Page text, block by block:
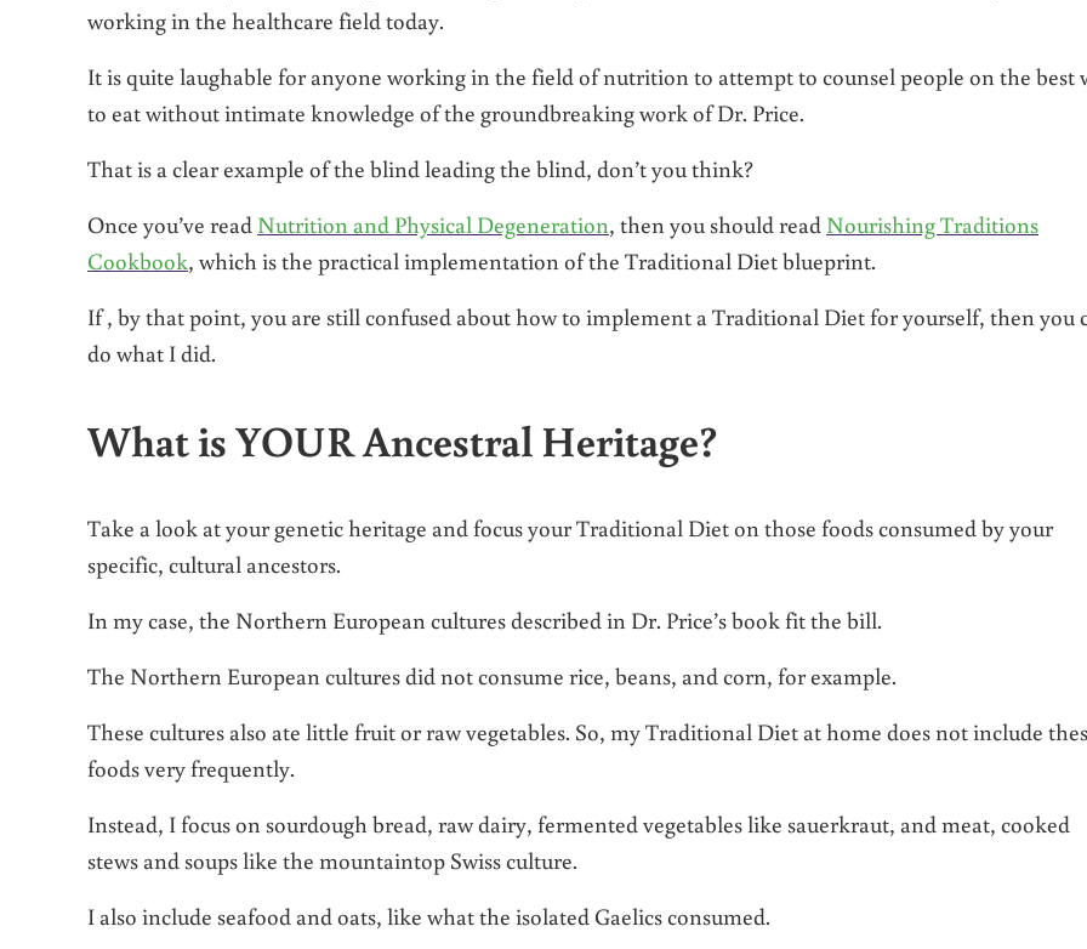
working in the healthcare field today.
It is quite laughable for anyone working in the field of nutrition to attempt to counsel people on the best
to eat without intimate knowledge of the groundbreaking work of Dr. Price.
That is a clear example of the blind leading the blind, don’t you think?
Once you’ve read Nutrition and Physical Degeneration, then you should read Nourishing Traditions
Cookbook, which is the practical implementation of the Traditional Diet blueprint.
If , by that point, you are still confused about how to implement a Traditional Diet for yourself, then you
do what I did.
What is YOUR Ancestral Heritage?
Take a look at your genetic heritage and focus your Traditional Diet on those foods consumed by your
specific, cultural ancestors.
In my case, the Northern European cultures described in Dr. Price’s book fit the bill.
The Northern European cultures did not consume rice, beans, and corn, for example.
These cultures also ate little fruit or raw vegetables. So, my Traditional Diet at home does not include
foods very frequently.
Instead, I focus on sourdough bread, raw dairy, fermented vegetables like sauerkraut, and meat, cooked
stews and soups like the mountaintop Swiss culture.
I also include seafood and oats, like what the isolated Gaelics consumed.